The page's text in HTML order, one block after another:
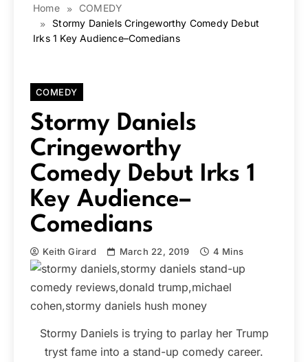
Home
COMEDY
Stormy Daniels Cringeworthy Comedy Debut
Irks 1 Key Audience–Comedians
COMEDY
Stormy Daniels
Cringeworthy
Comedy Debut Irks 1
Key Audience–
Comedians
Keith Girard March 22, 2019 4 Mins
Stormy Daniels is trying to parlay her Trump
tryst fame into a stand-up comedy career.